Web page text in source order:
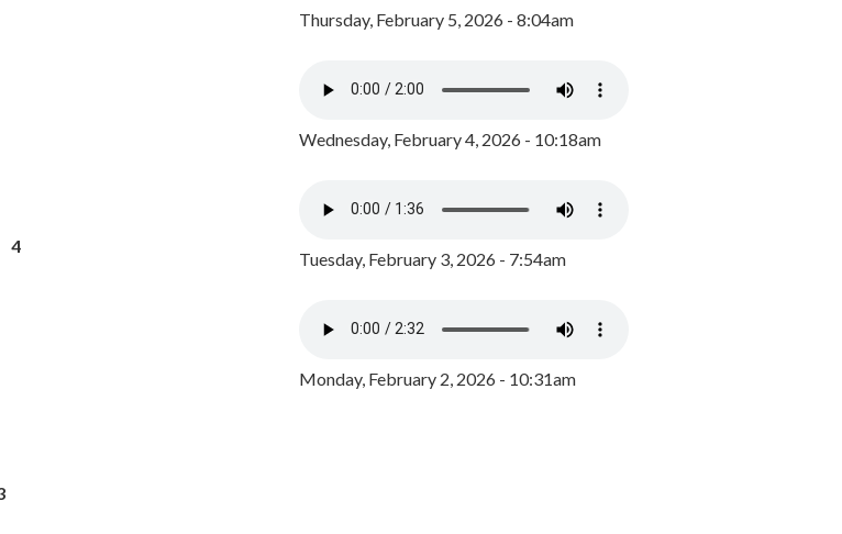
4
Thursday, February 5, 2026 - 8:04am
Wednesday, February 4, 2026 - 10:18am
Tuesday, February 3, 2026 - 7:54am
Monday, February 2, 2026 - 10:31am